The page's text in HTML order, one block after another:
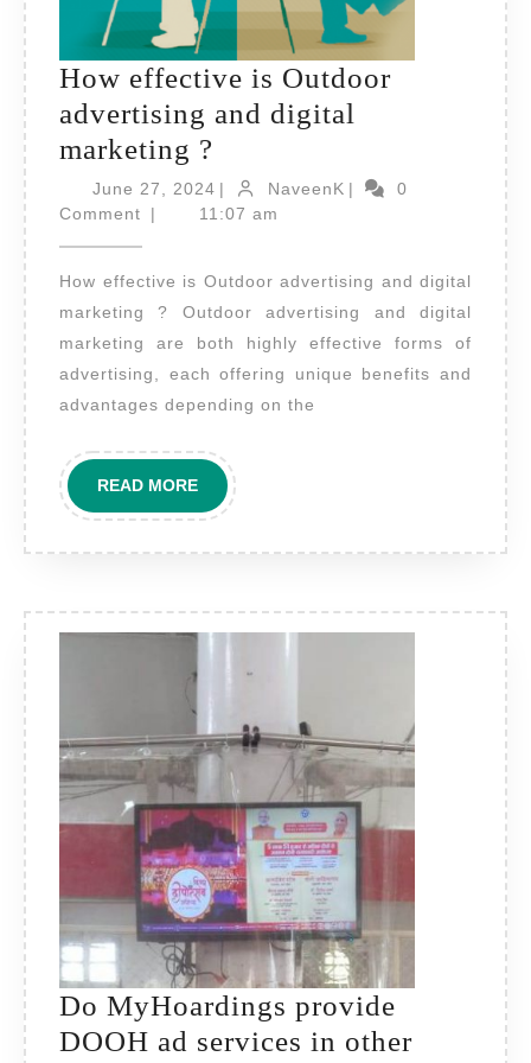
How effective is Outdoor
advertising and digital
marketing ?
effective
is
advertising
and
digital
marketing
June 27, 2024June
27,
| NaveenKNaveenK
|
0
Comment
| 11:07 am
How effective is Outdoor advertising and digital
marketing ? Outdoor advertising and digital
marketing are both highly effective forms of
advertising, each offering unique benefits and
advantages depending on the
READ MOREREAD
MORE
Do MyHoardings provide
DOOH ad services in other